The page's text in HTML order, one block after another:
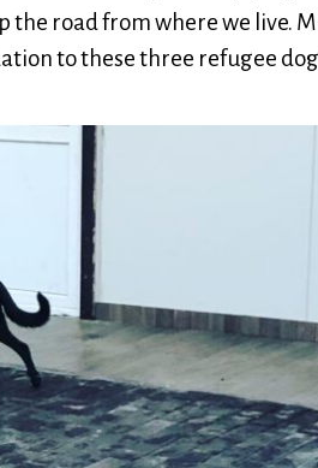
the road from where we live.
to these three refugee